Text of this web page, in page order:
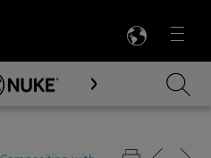
Menu

Content